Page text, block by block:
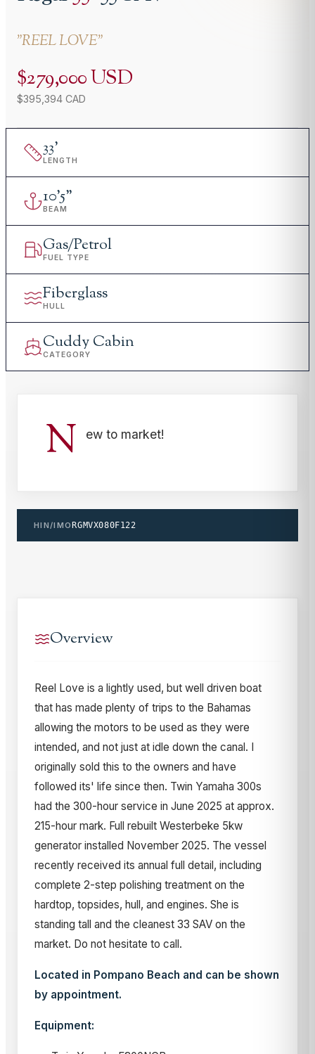
"REEL LOVE"
$279,000 USD
$395,394 CAD
33'
LENGTH
10'5"
BEAM
Gas/Petrol
FUEL TYPE
Fiberglass
HULL
Cuddy Cabin
CATEGORY
N ew to market!
HIN/IMO RGMVX080F122
Overview
Reel Love is a lightly used, but well driven boat
that has made plenty of trips to the Bahamas
allowing the motors to be used as they were
intended, and not just at idle down the canal. I
originally sold this to the owners and have
followed its' life since then. Twin Yamaha 300s
had the 300-hour service in June 2025 at approx.
215-hour mark. Full rebuilt Westerbeke 5kw
generator installed November 2025. The vessel
recently received its annual full detail, including
complete 2-step polishing treatment on the
hardtop, topsides, hull, and engines. She is
standing tall and the cleanest 33 SAV on the
market. Do not hesitate to call.
Located in Pompano Beach and can be shown
by appointment.
Equipment: